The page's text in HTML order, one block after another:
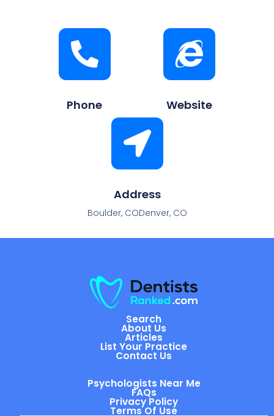
Phone Website
Address
Boulder, CODenver, CO
Search
About Us
Articles
List Your Practice
Contact Us
Psychologists Near Me
FAQs
Privacy Policy
Terms Of Use